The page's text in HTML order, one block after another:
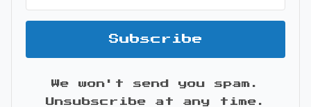
Subscribe
We won't send you spam.
Unsubscribe at any time.